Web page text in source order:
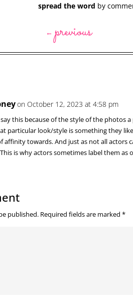
spread the word by
← previous
on October 12, 2023 at 4:58 pm
say this because of the style of the
particular look/style is something they
affinity towards. And just as not all
is why actors sometimes label them as
published. Required fields are marked*